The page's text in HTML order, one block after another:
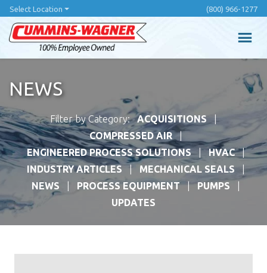
Skip
main
content
Select Location (800) 966-1277
NEWS
Filter by Category:
ACQUISITIONS
COMPRESSED AIR
ENGINEERED PROCESS SOLUTIONS
HVAC
INDUSTRY ARTICLES
MECHANICAL SEALS
NEWS
PROCESS EQUIPMENT
PUMPS
UPDATES